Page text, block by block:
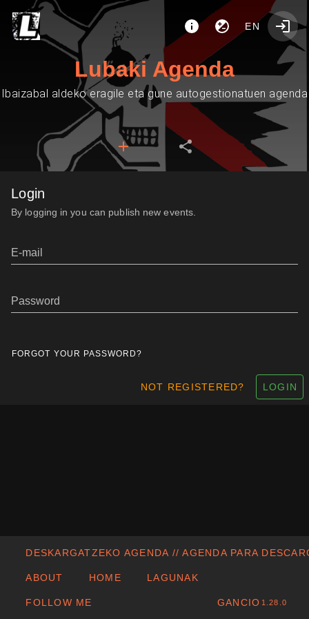
EN
Lubaki Agenda
Ibaizabal aldeko eragile eta gune autogestionatuen agenda
Login
By logging in you can publish new events.
E-mail
Password
FORGOT YOUR PASSWORD?
NOT REGISTERED? LOGIN
DESKARGATZEKO AGENDA // AGENDA PARA
ABOUT HOME LAGUNAK
FOLLOW ME GANCIO 1.28.0